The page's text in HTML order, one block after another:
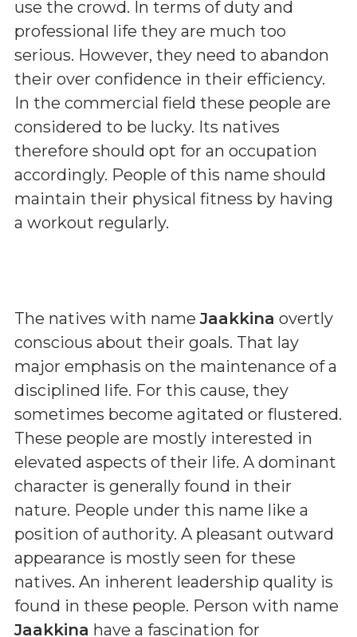
use the crowd. In terms of duty and
professional life they are much too
serious. However, they need to abandon
their over confidence in their efficiency.
In the commercial field these people are
considered to be lucky. Its natives
therefore should opt for an occupation
accordingly. People of this name should
maintain their physical fitness by having
a workout regularly.
The natives with nameJaakkina overtly
conscious about their goals. That lay
major emphasis on the maintenance of a
disciplined life. For this cause, they
sometimes become agitated or flustered.
These people are mostly interested in
elevated aspects of their life. A dominant
character is generally found in their
nature. People under this name like a
position of authority. A pleasant outward
appearance is mostly seen for these
natives. An inherent leadership quality is
found in these people. Person with name
Jaakkina have a fascination for